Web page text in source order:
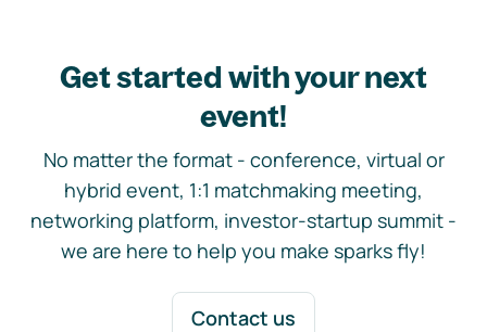
Get started with your next
event!
No matter the format - conference, virtual or
hybrid event, 1:1 matchmaking meeting,
networking platform, investor-startup summit -
we are here to help you make sparks fly!
Contact us